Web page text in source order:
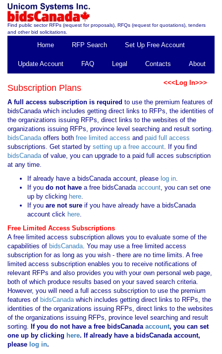
Find public sector RFPs (request for proposals), RFQs (request for quotations), tenders
and other bid solicitations.
Home RFP Search Set Up Free Account
Update Account FAQ Legal Contacts About
<<<Log In>>>
Subscription Plans
A full access subscription is required to use the premium features of
bidsCanada which includes getting direct links to RFPs, the identities of
the organizations issuing RFPs, direct links to the websites of the
organizations issuing RFPs, province level searching and result sorting.
bidsCanadaoffers both free limited access and paid full access
subscriptions. Get started by setting up a free account. If you find
bidsCanadaof value, you can upgrade to a paid full acces subscription
at any time.
If already have a bidsCanada account, please log in.
If you do not have a free bidsCanadaaccount, you can set one
up by clicking here.
If you are not sure if you have already have a bidsCanada
account click here.
Free Limited Access Subscriptions
A free limited access subscription allows you to evaluate some of the
capabilities of bidsCanada. You may use a free limited access
subscription for as long as you wish - there are no time limits. A free
limited access subscription enables you to receive notifications of
relevant RFPs and also provides you with your own personal web page,
both of which produce results based on your saved search criteria.
However, you will need a full access subscription to use the premium
features of bidsCanadawhich includes getting direct links to RFPs, the
identities of the organizations issuing RFPs, direct links to the websites
of the organizations issuing RFPs, province level searching and result
sorting. If you do not have a free bidsCanadaaccount, you can set
one up by clicking here. If already have a bidsCanada account,
please log in.